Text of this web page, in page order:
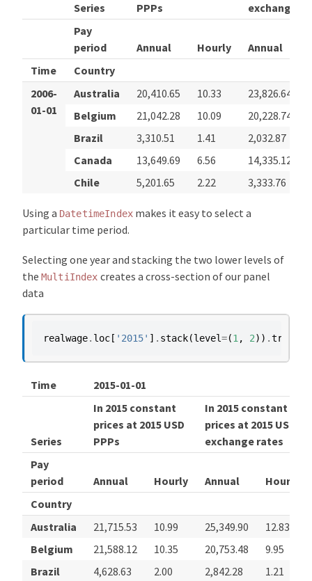
Series
PPPs
exchange
Pay
period
Annual Hourly Annual
Time
Country
2006-
01-01
Australia 20,410.65 10.33 23,826.64
Belgium
21,042.28 10.09 20,228.74
Brazil
3,310.51 1.41 2,032.87
Canada
13,649.69 6.56 14,335.12
Chile
5,201.65 2.22 3,333.76
Using a DatetimeIndex makes it easy to select a
particular time period.
Selecting one year and stacking the two lower levels of
the MultiIndex creates a cross-section of our panel
data
realwage. loc [ '2015' ] . stack(level=(1 , 2)) .
Time 2015-01-01
Series
In 2015 constant
prices at 2015 USD
PPPs
In 2015 constant
prices at 2015 USD
exchange rates
Pay
period
Annual Hourly Annual
Hourly
Country
Australia
21,715.53 10.99 25,349.90
12.83
Belgium
21,588.12 10.35 20,753.48
9.95
Brazil
4,628.63 2.00 2,842.28 1.21